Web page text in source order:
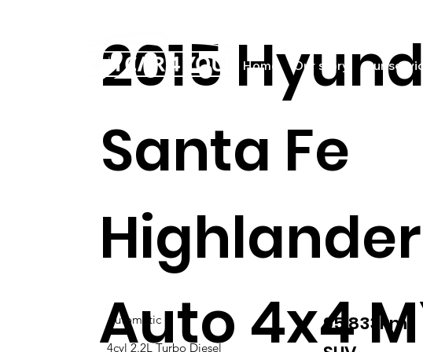
Home Our story Our
2015
Santa Fe
Highlander
Auto 4x4
Automatic
4cyl 2.2L Turbo Diesel
95,833km